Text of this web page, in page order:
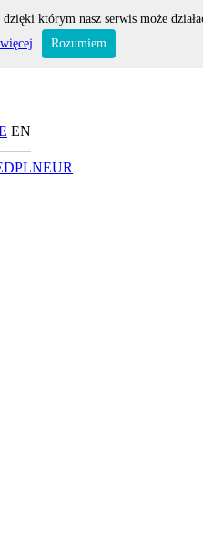
EN
PLNEUR
którym nasz serwis może
Rozumiem